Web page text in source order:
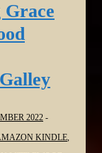
Grace
2022
KINDLE,